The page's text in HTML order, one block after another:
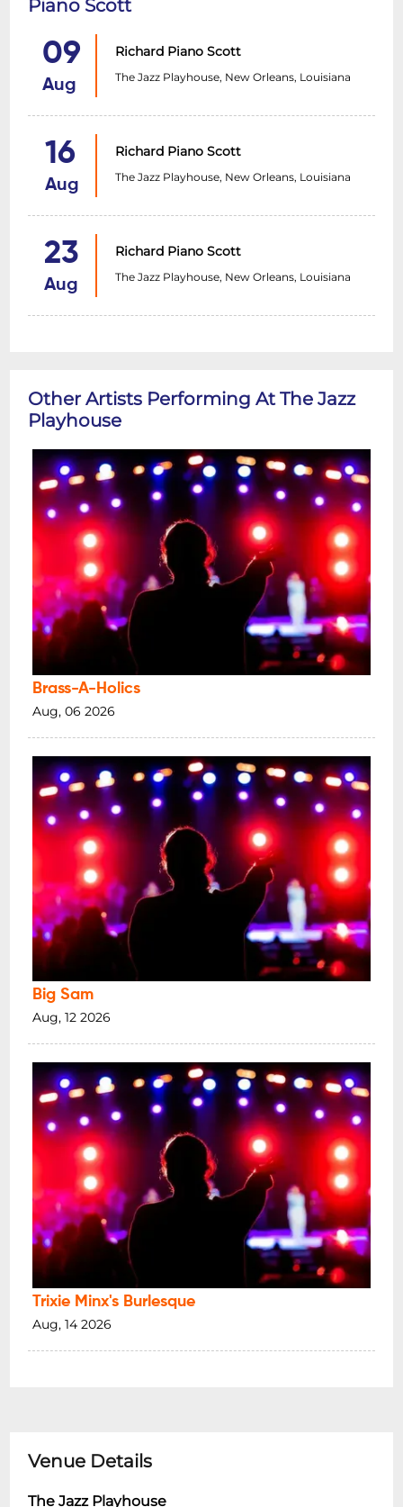
Piano Scott
09
Aug
Richard Piano Scott
The Jazz Playhouse, New Orleans, Louisiana
16
Aug
Richard Piano Scott
The Jazz Playhouse, New Orleans, Louisiana
23
Aug
Richard Piano Scott
The Jazz Playhouse, New Orleans, Louisiana
Other Artists Performing At The Jazz
Playhouse
Brass-A-Holics
Aug, 06 2026
Big Sam
Aug, 12 2026
Trixie Minx's Burlesque
Aug, 14 2026
Venue Details
The Jazz Playhouse